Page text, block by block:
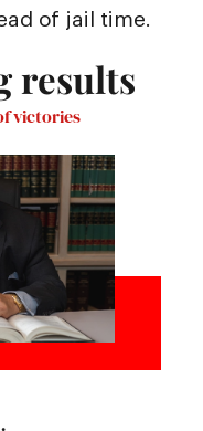
of jail time.
results
victories